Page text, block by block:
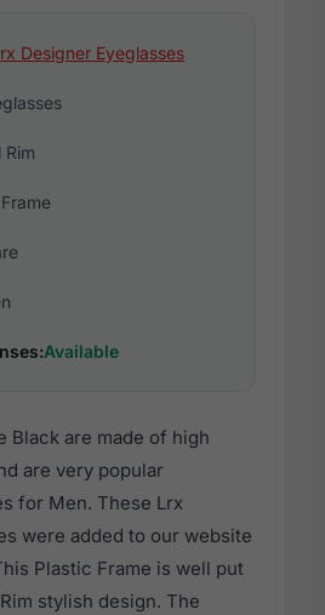
Designer Eyeglasses
Rim
Available
Black are made of high
are very popular
for Men. These Lrx
were added to our website
Plastic Frame is well put
stylish design. The